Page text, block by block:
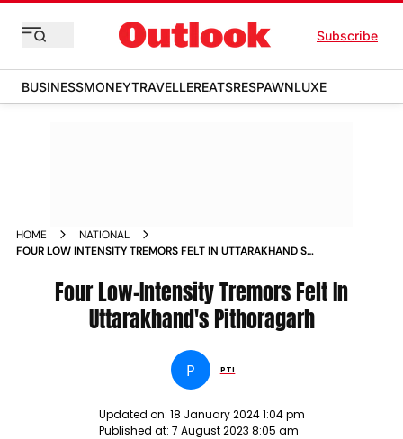
Subscribe
BUSINESSMONEYTRAVELLEREATSRESPAWNLUXE
HOME
NATIONAL
FOUR LOW INTENSITY TREMORS FELT IN UTTARAKHAND S
Four Low-Intensity Tremors Felt In
Uttarakhand's Pithoragarh
P PTI
Updated on: 18 January 2024 1:04 pm
Published at: 7 August 2023 8:05 am